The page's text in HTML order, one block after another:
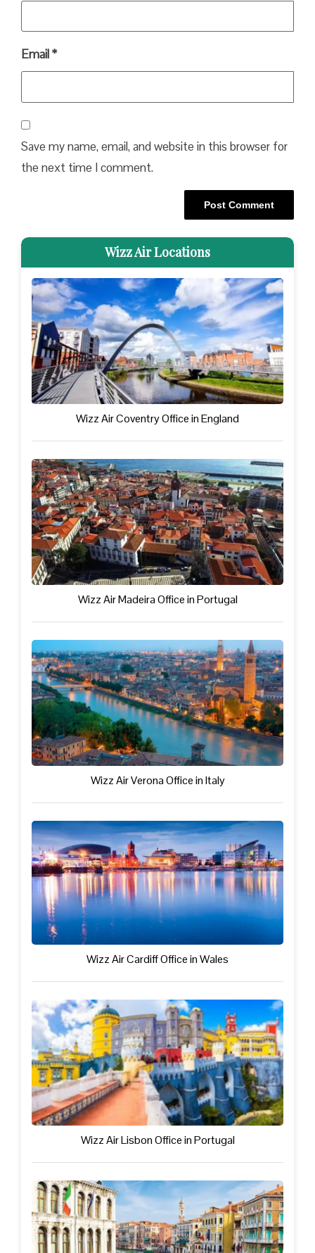
Email*
Save my name, email, and website in this browser for
the next time I comment.
Wizz Air Locations
Wizz Air Coventry Office in England
Wizz Air Madeira Office in Portugal
Wizz Air Verona Office in Italy
Wizz Air Cardiff Office in Wales
Wizz Air Lisbon Office in Portugal